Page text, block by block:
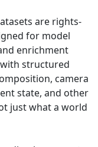
are rights-
for model
enrichment
structured
camera
state, and other
just what a world